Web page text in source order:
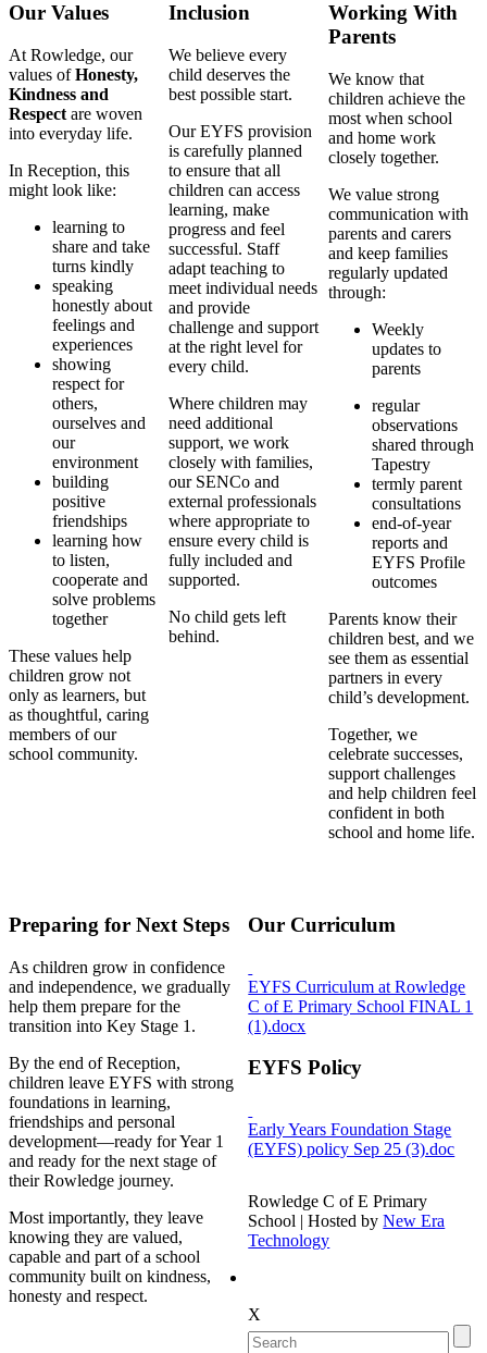
Our Values
At Rowledge, our
values ofHonesty,
Kindness and
Respect are woven
into everyday life.
In Reception, this
might look like:
learning to
share and take
turns kindly
speaking
honestly about
feelings and
experiences
showing
respect for
others,
ourselves and
our
environment
building
positive
friendships
learning how
to listen,
cooperate and
solve problems
together
These values help
children grow not
only as learners, but
as thoughtful, caring
members of our
school community.
Inclusion
We believe every
child deserves the
best possible start.
Our EYFS provision
is carefully planned
to ensure that all
children can access
learning, make
progress and feel
successful. Staff
adapt teaching to
meet individual needs
and provide
challenge and support
at the right level for
every child.
Where children may
need additional
support, we work
closely with families,
our SENCo and
external professionals
where appropriate to
ensure every child is
fully included and
supported.
No child gets left
behind.
Working With
Parents
We know that
children achieve the
most when school
and home work
closely together.
We value strong
communication with
parents and carers
and keep families
regularly updated
through:
Weekly
updates to
parents
regular
observations
shared through
Tapestry
termly parent
consultations
end-of-year
reports and
EYFS Profile
outcomes
Parents know their
children best, and we
see them as essential
partners in every
child’s development.
Together, we
celebrate successes,
support challenges
and help children feel
confident in both
school and home life.
Preparing for Next Steps
As children grow in confidence
and independence, we gradually
help them prepare for the
transition into Key Stage 1.
By the end of Reception,
children leave EYFS with strong
foundations in learning,
friendships and personal
development—ready for Year 1
and ready for the next stage of
their Rowledge journey.
Most importantly, they leave
knowing they are valued,
capable and part of a school
community built on kindness,
honesty and respect.
Our Curriculum
EYFS Curriculum at Rowledge
C of E Primary School FINAL 1
(1).docx
EYFS Policy
Early Years Foundation Stage
(EYFS) policy Sep 25 (3).doc
Rowledge C of E Primary
School | Hosted byNew Era
Technology
X